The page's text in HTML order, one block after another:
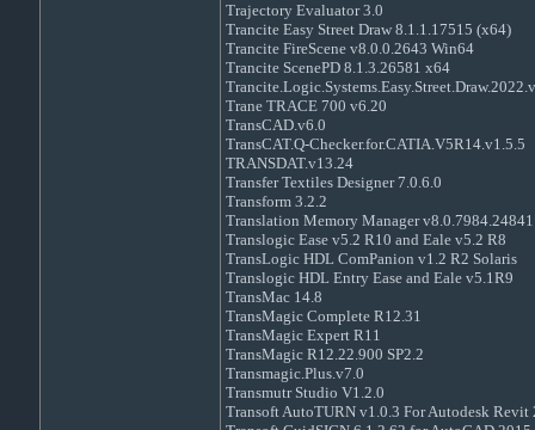
Trajectory Evaluator 3.0
Trancite Easy Street Draw 8.1.1.17515 (x64)
Trancite FireScene v8.0.0.2643 Win64
Trancite ScenePD 8.1.3.26581 x64
Trane TRACE 700 v6.20
TransCAD.v6.0
TransCAT.Q-Checker.for.CATIA.V5R14.v1.5.5
TRANSDAT.v13.24
Transfer Textiles Designer 7.0.6.0
Transform 3.2.2
Translation Memory Manager v8.0.7984.24841
Translogic Ease v5.2 R10 and Eale v5.2 R8
TransLogic HDL ComPanion v1.2 R2 Solaris
Translogic HDL Entry Ease and Eale v5.1R9
TransMac 14.8
TransMagic Complete R12.31
TransMagic Expert R11
TransMagic R12.22.900 SP2.2
Transmagic.Plus.v7.0
Transmutr Studio V1.2.0
Transoft AutoTURN v1.0.3 For Autodesk Revit